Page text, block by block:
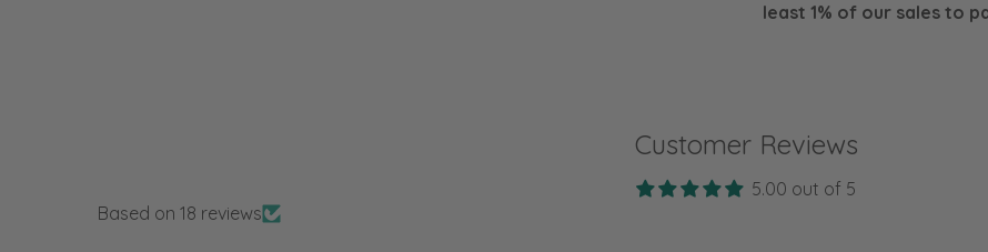
least 1% of our sales to
Customer Reviews
5.00 out of 5
Based on 18 reviews